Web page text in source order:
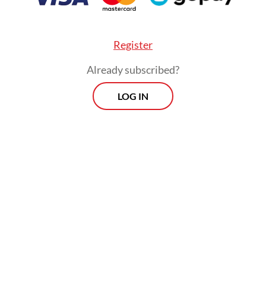
Register
Already subscribed?
LOG IN